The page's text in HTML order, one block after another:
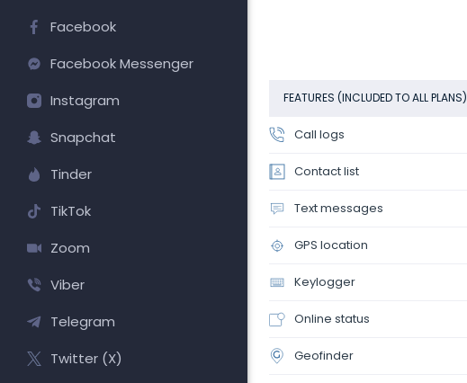
Facebook
Facebook Messenger
Instagram
Snapchat
Tinder
TikTok
Zoom
Viber
Telegram
Twitter (X)
FEATURES (INCLUDED TO ALL PLANS)
Call logs
Contact list
Text messages
GPS location
Keylogger
Online status
Geofinder